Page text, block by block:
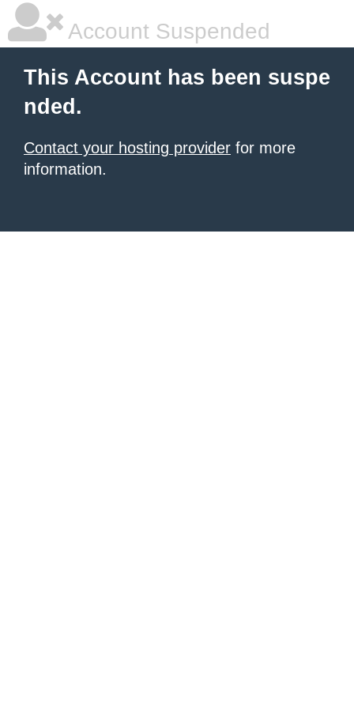
Account Suspended
This Account has been suspe
nded.
Contact your hosting provider for more
information.